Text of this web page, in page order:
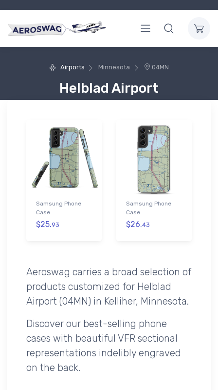
Airports Minnesota 04MN
Helblad Airport
Samsung Phone
Case
$25.93
Samsung Phone
Case
$26.43
Aeroswag carries a broad selection of
products customized for Helblad
Airport (04MN) in Kelliher, Minnesota.
Discover our best-selling phone
cases with beautiful VFR sectional
representations indelibly engraved
on the back.